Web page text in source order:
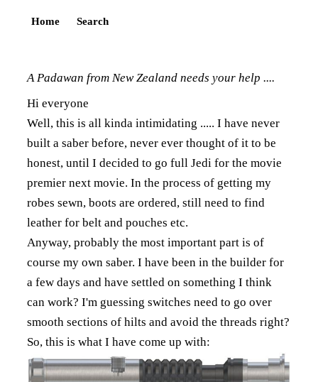
Home Search
A Padawan from New Zealand needs your help ....
Hi everyone
Well, this is all kinda intimidating ..... I have never
built a saber before, never ever thought of it to be
honest, until I decided to go full Jedi for the movie
premier next movie. In the process of getting my
robes sewn, boots are ordered, still need to find
leather for belt and pouches etc.
Anyway, probably the most important part is of
course my own saber. I have been in the builder for
a few days and have settled on something I think
can work? I'm guessing switches need to go over
smooth sections of hilts and avoid the threads right?
So, this is what I have come up with: